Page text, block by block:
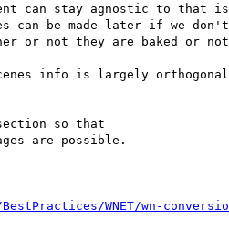
can stay agnostic to that
can be made later if we
or not they are baked or
info is largely
so that
are possible.
WNET/wn-